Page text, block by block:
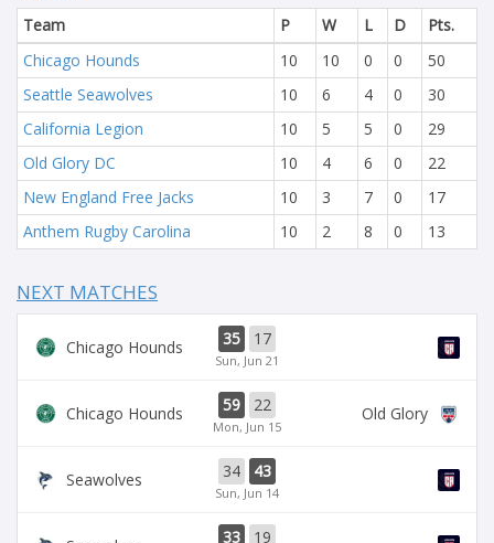
Team P W L D
Pts.
Chicago Hounds
10 10 0 0
50
Seattle Seawolves
10 6 4 0
30
California Legion
10 5 5 0
29
Old Glory DC
10 4 6 0
22
New England Free Jacks
10 3 7 0
17
Anthem Rugby Carolina
10 2 8 0 13
NEXT MATCHES
Chicago Hounds 35 17
Sun, Jun 21
Chicago Hounds 59 22
Mon, Jun 15
Old Glory
Seawolves 34 43
Sun, Jun 14
33 19